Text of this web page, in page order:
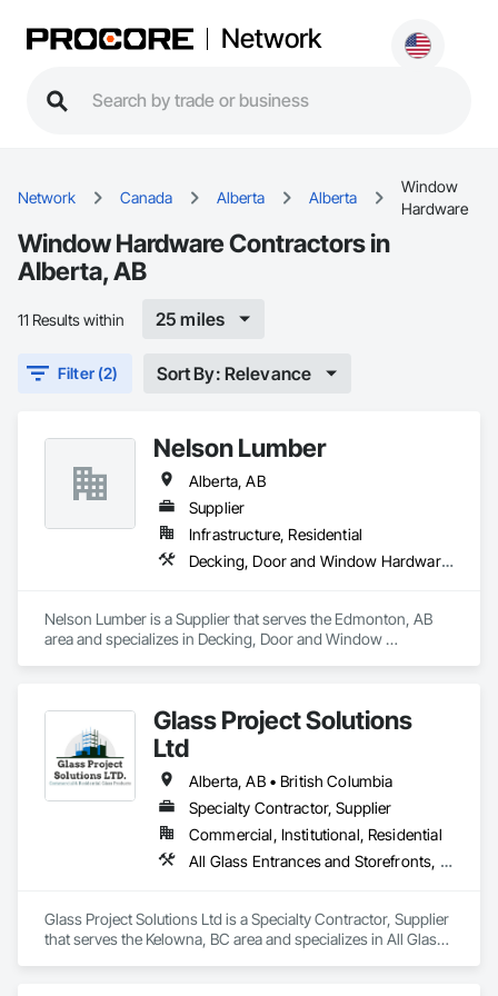
Network
Network Canada Alberta Alberta
Window
Hardware
Window Hardware Contractors in
Alberta, AB
11 Results within 25 miles
Filter (2) Sort By: Relevance
Nelson Lumber
Alberta, AB
Supplier
Infrastructure, Residential
Decking, Door and Window Hardware, Door Hardware, Doors and Frames, Gypsum Board, Metal Doors and Frames, Wood Doors and Frames, Wood Fences and Gates, Wood Flooring, Wood Framing
Nelson Lumber is a Supplier that serves the Edmonton, AB
area and specializes in Decking, Door and Window
Glass Project Solutions
Ltd
Alberta, AB • British Columbia
Specialty Contractor, Supplier
Commercial, Institutional, Residential
All Glass Entrances and Storefronts, Balanced Door Entrances and Storefronts, Coiling Doors and Grilles, Composite Doors, Composite Windows, Door and Window Hardware, Door Hardware, Doors and Frames, Folding Doors and Grills, Glass and Glazing, Glass Countertops, Glass Glazing, Metal Doors and Frames, Metal Windows, Plastic Doors and Frames, Plastic Windows, Pressure Resistant Doors, Pressure Resistant Windows, Revolving Door Entrances and Storefronts, Sliding Glass Doors, Special Function Windows, Specialty Doors and Frames, Structural Glass Curtain Walls, Window Hardware, Window Wall Assemblies, Windows, Wood Doors and Frames, Wood Windows
Glass Project Solutions Ltd is a Specialty Contractor, Supplier
that serves the Kelowna, BC area and specializes in All Glass